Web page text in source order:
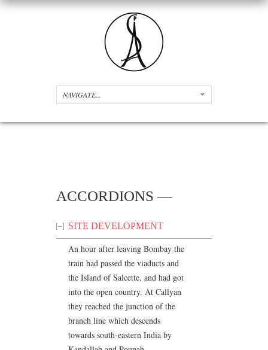
ACCORDIONS —
SITE DEVELOPMENT
An hour after leaving Bombay the
train had passed the viaducts and
the Island of Salcette, and had got
into the open country. At Callyan
they reached the junction of the
branch line which descends
towards south-eastern India by